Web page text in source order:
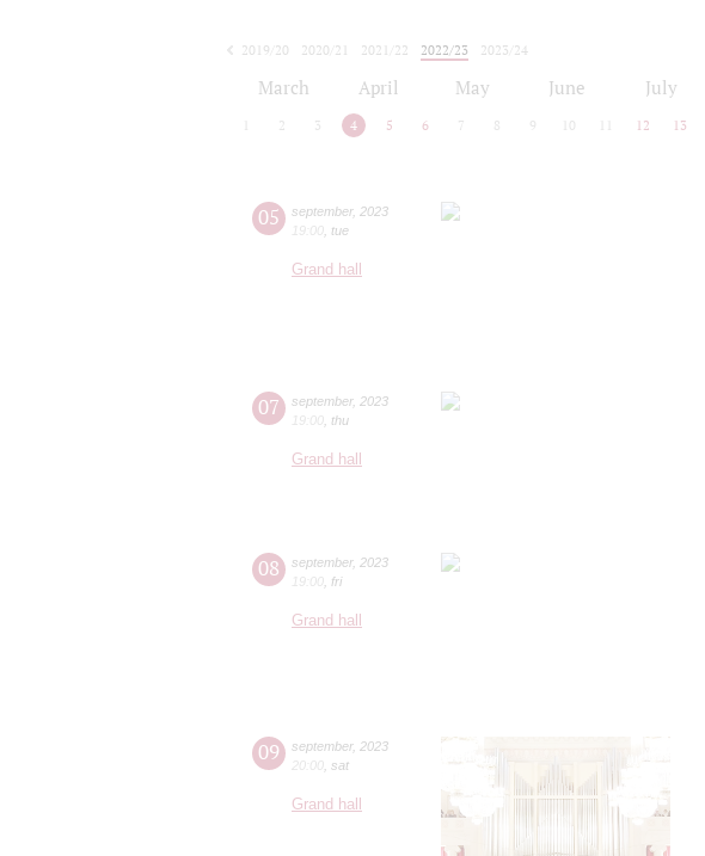
2019/20
2020/21 2021/22 2022/23
2023/24
March April May June July
2 3 4 5 6 7 8 9 10 12 13
05 september, 2023
19:00 tue
Grand hall
07 september, 2023
19:00 thu
Grand hall
08 september, 2023
19:00 fri
Grand hall
09 september, 2023
20:00 sat
Grand hall